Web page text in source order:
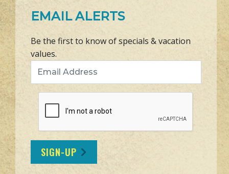
EMAIL ALERTS
Be the first to know of specials & vacation
values.
SIGN-UP